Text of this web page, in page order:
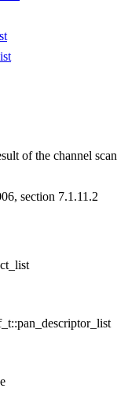
of the channel scan
section 7.1.11.2